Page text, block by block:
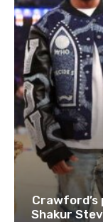
Shakur